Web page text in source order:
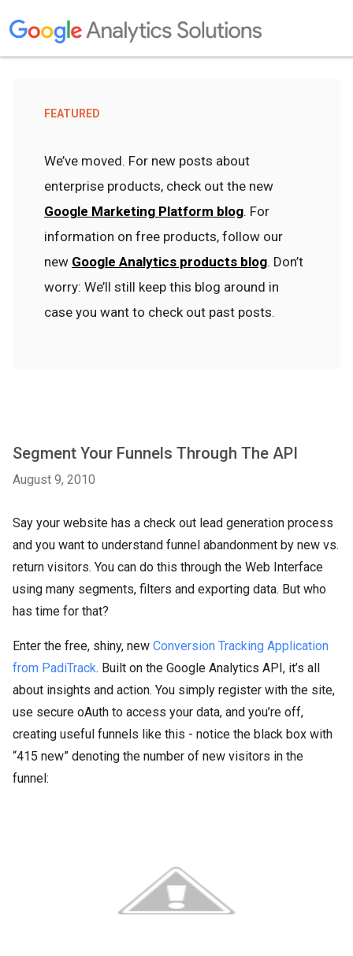
FEATURED
We’ve moved. For new posts about
enterprise products, check out the new
Google Marketing Platform blog. For
information on free products, follow our
new Google Analytics products blog. Don’t
worry: We’ll still keep this blog around in
case you want to check out past posts.
Segment Your Funnels Through The API
August 9, 2010
Say your website has a check out lead generation process
and you want to understand funnel abandonment by new vs.
return visitors. You can do this through the Web Interface
using many segments, filters and exporting data. But who
has time for that?
Enter the free, shiny, new Conversion Tracking Application
from PadiTrack. Built on the Google Analytics API, it’s all
about insights and action. You simply register with the site,
use secure oAuth to access your data, and you’re off,
creating useful funnels like this - notice the black box with
“415 new” denoting the number of new visitors in the
funnel: